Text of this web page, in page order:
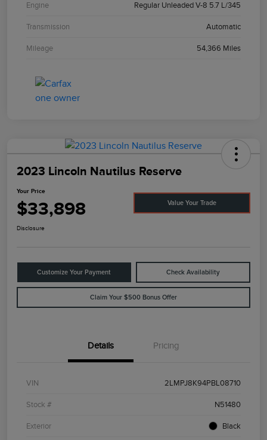
Engine Regular Unleaded V-8 5.7 L/345
Transmission Automatic
Mileage 54,366 Miles
2023 Lincoln Nautilus Reserve
Your Price
$33,898 Value Your Trade
Disclosure
Customize Your Payment Check Availability
Claim Your $500 Bonus Offer
Details Pricing
VIN 2LMPJ8K94PBL08710
Stock # N51480
Exterior Black